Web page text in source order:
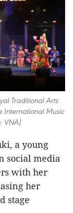
Traditional Arts
International Music
VNA)
a young
social media
with her
her
stage